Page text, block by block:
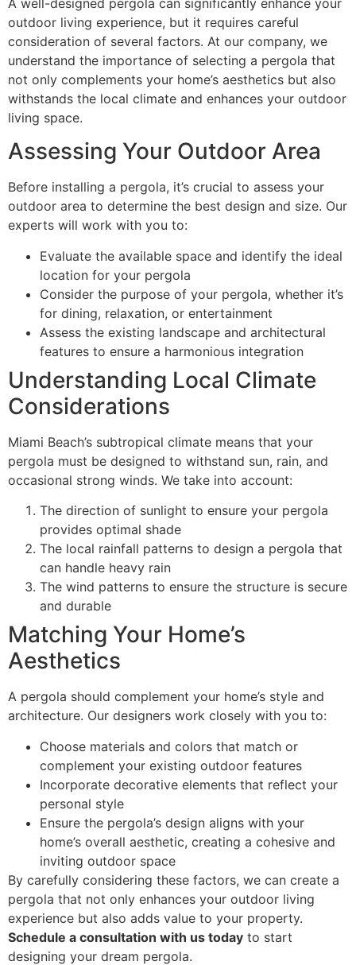
A well-designed pergola can significantly enhance your
outdoor living experience, but it requires careful
consideration of several factors. At our company, we
understand the importance of selecting a pergola that
not only complements your home’s aesthetics but also
withstands the local climate and enhances your outdoor
living space.
Assessing Your Outdoor Area
Before installing a pergola, it’s crucial to assess your
outdoor area to determine the best design and size. Our
experts will work with you to:
Evaluate the available space and identify the ideal
location for your pergola
Consider the purpose of your pergola, whether it’s
for dining, relaxation, or entertainment
Assess the existing landscape and architectural
features to ensure a harmonious integration
Understanding Local Climate
Considerations
Miami Beach’s subtropical climate means that your
pergola must be designed to withstand sun, rain, and
occasional strong winds. We take into account:
The direction of sunlight to ensure your pergola
provides optimal shade
The local rainfall patterns to design a pergola that
can handle heavy rain
The wind patterns to ensure the structure is secure
and durable
Matching Your Home’s
Aesthetics
A pergola should complement your home’s style and
architecture. Our designers work closely with you to:
Choose materials and colors that match or
complement your existing outdoor features
Incorporate decorative elements that reflect your
personal style
Ensure the pergola’s design aligns with your
home’s overall aesthetic, creating a cohesive and
inviting outdoor space
By carefully considering these factors, we can create a
pergola that not only enhances your outdoor living
experience but also adds value to your property.
Schedule a consultation with us today to start
designing your dream pergola.